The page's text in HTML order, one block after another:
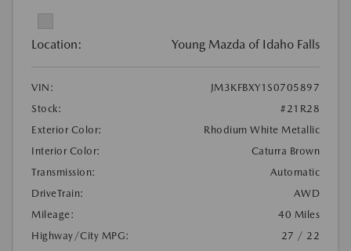
Location: Young Mazda of Idaho Falls
VIN:
JM3KFBXY1S0705897
Stock:
#21R28
Exterior Color:
Rhodium White Metallic
Interior Color:
Caturra Brown
Transmission:
Automatic
DriveTrain:
AWD
Mileage:
40 Miles
Highway/City MPG:
27 / 22